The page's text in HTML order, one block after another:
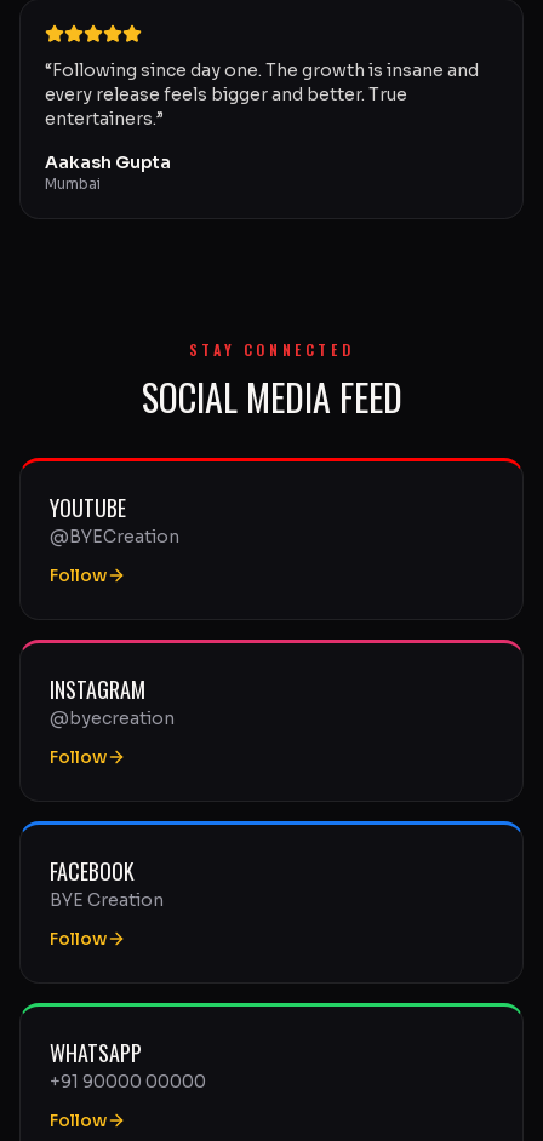
“Following since day one. The growth is insane and
every release feels bigger and better. True
entertainers.”
Aakash Gupta
Mumbai
STAY CONNECTED
SOCIAL MEDIA FEED
YOUTUBE
@BYECreation
Follow
INSTAGRAM
@byecreation
Follow
FACEBOOK
BYE Creation
Follow
WHATSAPP
+91 90000 00000
Follow